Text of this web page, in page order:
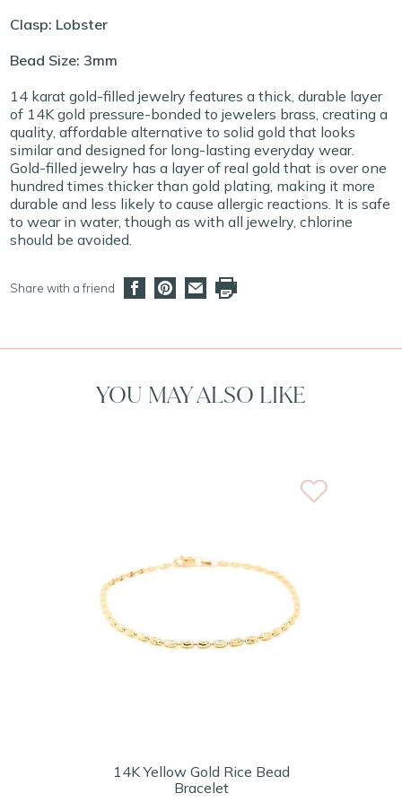
Clasp: Lobster
Bead Size: 3mm
14 karat gold-filled jewelry features a thick, durable layer
of 14K gold pressure-bonded to jewelers brass, creating a
quality, affordable alternative to solid gold that looks
similar and designed for long-lasting everyday wear.
Gold-filled jewelry has a layer of real gold that is over one
hundred times thicker than gold plating, making it more
durable and less likely to cause allergic reactions. It is safe
to wear in water, though as with all jewelry, chlorine
should be avoided.
Share with a friend
YOU MAY ALSO LIKE
14K Yellow Gold Rice Bead
Bracelet